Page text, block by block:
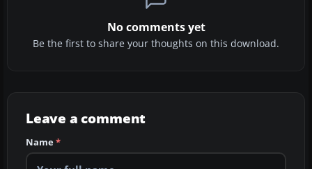
No comments yet
Be the first to share your thoughts on this download.
Leave a comment
Name*